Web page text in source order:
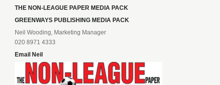
THE NON-LEAGUE PAPER MEDIA PACK
GREENWAYS PUBLISHING MEDIA PACK
Neil Wooding, Marketing Manager
020 8971 4333
Email Neil